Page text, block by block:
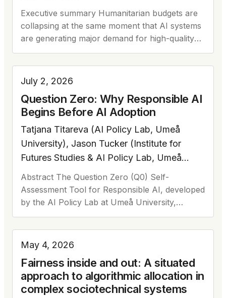
Executive summary Humanitarian budgets are
collapsing at the same moment that AI systems
are generating major demand for high-quality
human-labelled data. Considering flexibility and
low entry requirements of AI data…
July 2, 2026
Question Zero: Why Responsible AI
Begins Before AI Adoption
Tatjana Titareva (AI Policy Lab, Umeå
University), Jason Tucker (Institute for
Futures Studies & AI Policy Lab, Umeå
University), Rachele Carli (AI Policy Lab,
Umeå University), Viktoriia Movchan (AI
Policy Lab, Umeå University), Virginia
Dignum (AI Policy Lab, Umeå University)
Abstract The Question Zero (Q0) Self-
Assessment Tool for Responsible AI, developed
by the AI Policy Lab at Umeå University,
supports organisations in posing foundational
questions before adopting AI. Grounded in…
May 4, 2026
Fairness inside and out: A situated
approach to algorithmic allocation in
complex sociotechnical systems